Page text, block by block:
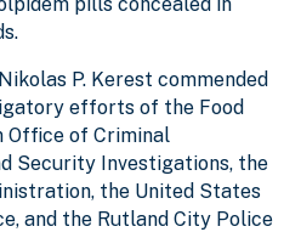
P. Kerest commended
efforts of the Food
Office of Criminal
Security Investigations, the
the United States
and the Rutland City Police